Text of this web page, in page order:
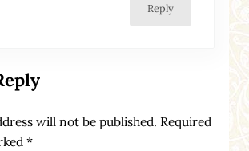
Reply
will not be published. Required
*